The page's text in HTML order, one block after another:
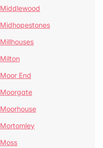
Middlewood
Midhopestones
Millhouses
Milton
Moor End
Moorgate
Moorhouse
Mortomley
Moss